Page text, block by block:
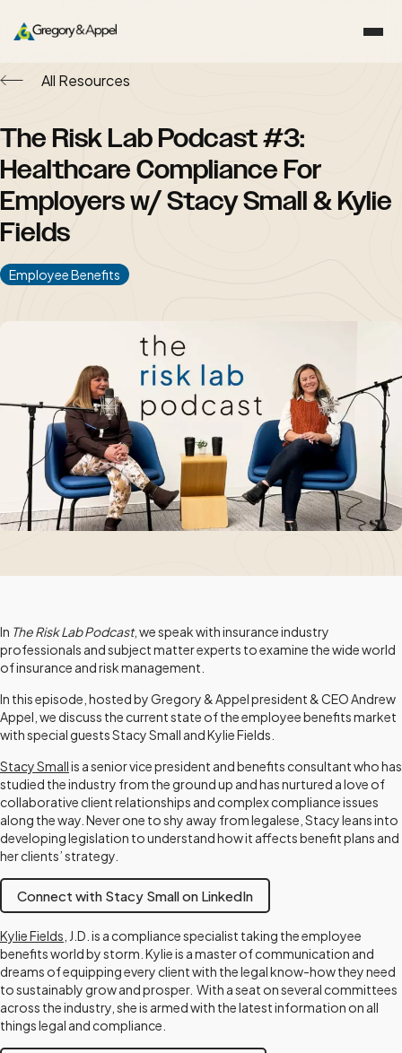
All Resources
The Risk Lab Podcast #3:
Healthcare Compliance For
Employers w/ Stacy Small & Kylie
Fields
Employee Benefits
In The Risk Lab Podcast, we speak with insurance industry
professionals and subject matter experts to examine the wide world
of insurance and risk management.
In this episode, hosted by Gregory & Appel president & CEO Andrew
Appel, we discuss the current state of the employee benefits market
with special guests Stacy Small and Kylie Fields.
Stacy Smallis a senior vice president and benefits consultant who has
studied the industry from the ground up and has nurtured a love of
collaborative client relationships and complex compliance issues
along the way. Never one to shy away from legalese, Stacy leans into
developing legislation to understand how it affects benefit plans and
her clients’ strategy.
Connect with Stacy Small on LinkedIn
Kylie Fields , J.D. is a compliance specialist taking the employee
benefits world by storm. Kylie is a master of communication and
dreams of equipping every client with the legal know-how they need
to sustainably grow and prosper. With a seat on several committees
across the industry, she is armed with the latest information on all
things legal and compliance.